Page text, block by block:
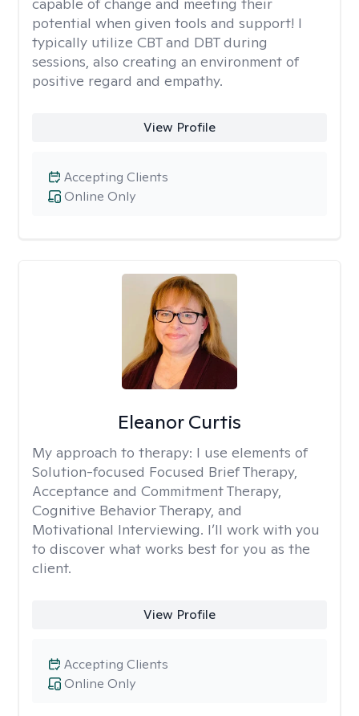
potential when given tools and support! I
typically utilize CBT and DBT during
sessions, also creating an environment of
positive regard and empathy.
View Profile
Online Only
Accepting Clients
Eleanor Curtis
My approach to therapy: I use elements of
Solution-focused Focused Brief Therapy,
Acceptance and Commitment Therapy,
Cognitive Behavior Therapy, and
Motivational Interviewing. I’ll work with you
to discover what works best for you as the
client.
View Profile
Online Only
Accepting Clients